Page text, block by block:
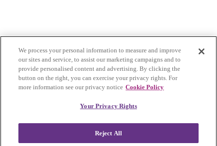
Privacy Policy|Accessibility|Cookie Settings
We process your personal information to measure and improve
our sites and service, to assist our marketing campaigns and to
provide personalised content and advertising. By clicking the
button on the right, you can exercise your privacy rights. For
more information see our privacy notice Cookie Policy
Your Privacy Rights
Reject All